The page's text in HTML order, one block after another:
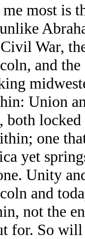
most is
War,
and
Union
both
one
yet
Unity
and
not the
for. So